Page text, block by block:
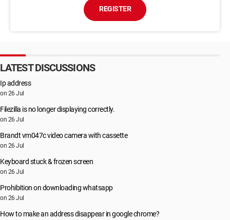
REGISTER
LATEST DISCUSSIONS
Ip address
on 26 Jul
Filezilla is no longer displaying correctly.
on 26 Jul
Brandt vm047c video camera with cassette
on 26 Jul
Keyboard stuck & frozen screen
on 26 Jul
Prohibition on downloading whatsapp
on 26 Jul
How to make an address disappear in google chrome?